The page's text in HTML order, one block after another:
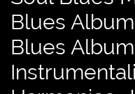
Blues
Blues